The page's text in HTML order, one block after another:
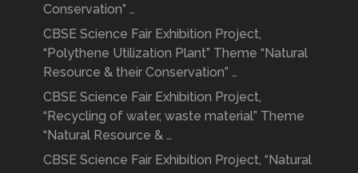
Conservation” …
CBSE Science Fair Exhibition Project,
“Polythene Utilization Plant” Theme “Natural
Resource & their Conservation” …
CBSE Science Fair Exhibition Project,
“Recycling of water, waste material” Theme
“Natural Resource & …
CBSE Science Fair Exhibition Project, “Natural